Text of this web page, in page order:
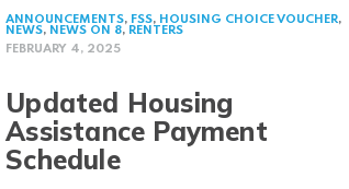
ANNOUNCEMENTS, FSS, HOUSING CHOICE VOUCHER,
NEWS, NEWS ON 8, RENTERS
FEBRUARY 4, 2025
Updated Housing
Assistance Payment
Schedule